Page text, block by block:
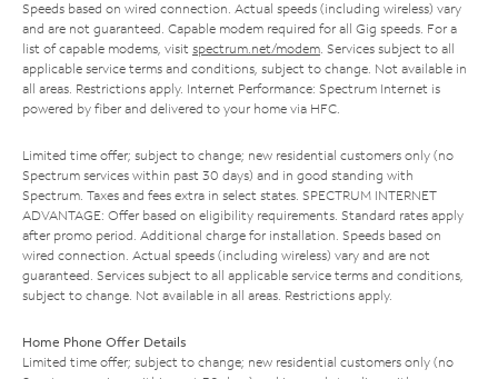
Speeds based on wired connection. Actual speeds (including wireless) vary
and are not guaranteed. Capable modem required for all Gig speeds. For a
list of capable modems, visit spectrum.net/modem . Services subject to all
applicable service terms and conditions, subject to change. Not available in
all areas. Restrictions apply. Internet Performance: Spectrum Internet is
powered by fiber and delivered to your home via HFC.
Limited time offer; subject to change; new residential customers only (no
Spectrum services within past 30 days) and in good standing with
Spectrum. Taxes and fees extra in select states. SPECTRUM INTERNET
ADVANTAGE: Offer based on eligibility requirements. Standard rates apply
after promo period. Additional charge for installation. Speeds based on
wired connection. Actual speeds (including wireless) vary and are not
guaranteed. Services subject to all applicable service terms and conditions,
subject to change. Not available in all areas. Restrictions apply.
Home Phone Offer Details
Limited time offer; subject to change; new residential customers only (no